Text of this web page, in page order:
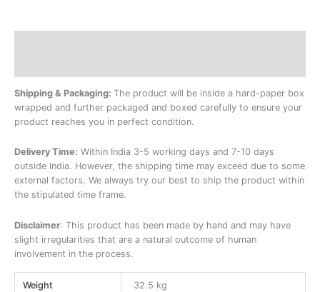
Shipping & Packaging: The product will be inside a hard-paper box
wrapped and further packaged and boxed carefully to ensure your
product reaches you in perfect condition.
Delivery Time: Within India 3-5 working days and 7-10 days
outside India. However, the shipping time may exceed due to some
external factors. We always try our best to ship the product within
the stipulated time frame.
Disclaimer: This product has been made by hand and may have
slight irregularities that are a natural outcome of human
involvement in the process.
Weight 32.5 kg